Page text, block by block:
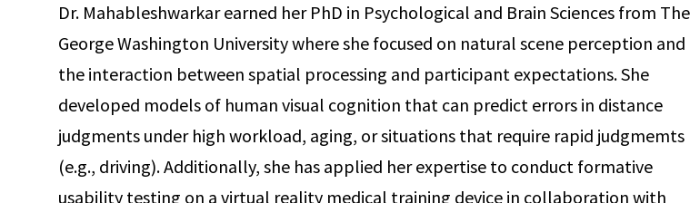
Dr. Mahableshwarkar earned her PhD in Psychological and Brain Sciences from The
George Washington University where she focused on natural scene perception and
the interaction between spatial processing and participant expectations. She
developed models of human visual cognition that can predict errors in distance
judgments under high workload, aging, or situations that require rapid judgmemts
(e.g., driving). Additionally, she has applied her expertise to conduct formative
usability testing on a virtual reality medical training device in collaboration with